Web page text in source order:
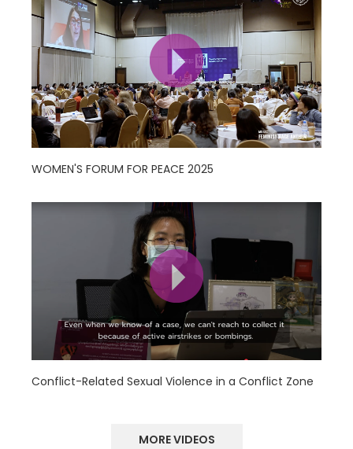
WOMEN'S FORUM FOR PEACE 2025
Conflict-Related Sexual Violence in a Conflict Zone
MORE VIDEOS